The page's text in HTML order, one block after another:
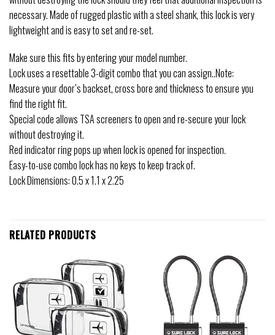
necessary. Made of rugged plastic with a steel shank, this lock is very
lightweight and is easy to set and re-set.
Make sure this fits by entering your model number.
Lock uses a resettable 3-digit combo that you can assign..Note:
Measure your door’s backset, cross bore and thickness to ensure you
find the right fit.
Special code allows TSA screeners to open and re-secure your lock
without destroying it.
Red indicator ring pops up when lock is opened for inspection.
Easy-to-use combo lock has no keys to keep track of.
Lock Dimensions: 0.5 x 1.1 x 2.25
RELATED PRODUCTS